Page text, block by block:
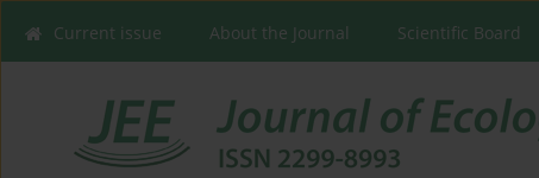
Current issue About the Journal Scientific Board